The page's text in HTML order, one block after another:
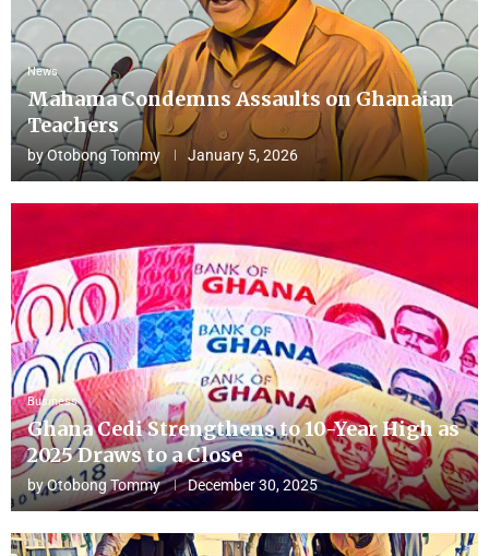
News
Mahama Condemns Assaults on Ghanaian
Teachers
byOtobong Tommy January 5, 2026
Business
Ghana Cedi Strengthens to 10-Year High as
2025 Draws to a Close
byOtobong Tommy December 30, 2025